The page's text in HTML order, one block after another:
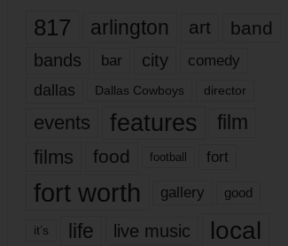
817 arlington art band
bands bar city comedy
dallas Dallas Cowboys director
events features
film
films
food football fort
fort worth gallery good
it’s life live music local